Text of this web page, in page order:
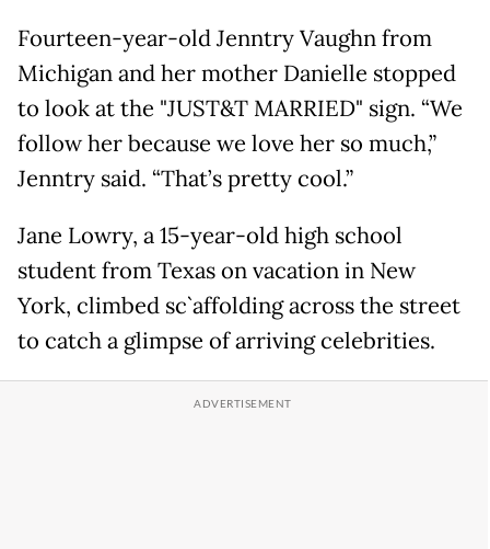
Fourteen-year-old Jenntry Vaughn from
Michigan and her mother Danielle stopped
to look at the "JUST&T MARRIED" sign. “We
follow her because we love her so much,”
Jenntry said. “That’s pretty cool.”
Jane Lowry, a 15-year-old high school
student from Texas on vacation in New
York, climbed sc`affolding across the street
to catch a glimpse of arriving celebrities.